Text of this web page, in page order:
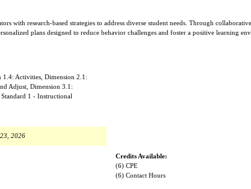
with research-based strategies to address diverse student needs. Through collaborative
plans designed to reduce behavior challenges and foster a positive learning
1.4: Activities, Dimension 2.1:
Adjust, Dimension 3.1:
1 - Instructional
2026
Credits Available:
(6) CPE
(6) Contact Hours